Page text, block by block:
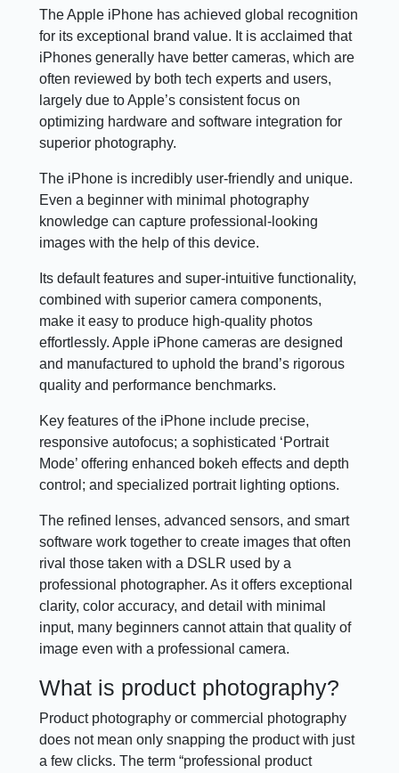
The Apple iPhone has achieved global recognition
for its exceptional brand value. It is acclaimed that
iPhones generally have better cameras, which are
often reviewed by both tech experts and users,
largely due to Apple’s consistent focus on
optimizing hardware and software integration for
superior photography.
The iPhone is incredibly user-friendly and unique.
Even a beginner with minimal photography
knowledge can capture professional-looking
images with the help of this device.
Its default features and super-intuitive functionality,
combined with superior camera components,
make it easy to produce high-quality photos
effortlessly. Apple iPhone cameras are designed
and manufactured to uphold the brand’s rigorous
quality and performance benchmarks.
Key features of the iPhone include precise,
responsive autofocus; a sophisticated ‘Portrait
Mode’ offering enhanced bokeh effects and depth
control; and specialized portrait lighting options.
The refined lenses, advanced sensors, and smart
software work together to create images that often
rival those taken with a DSLR used by a
professional photographer. As it offers exceptional
clarity, color accuracy, and detail with minimal
input, many beginners cannot attain that quality of
image even with a professional camera.
What is product photography?
Product photography or commercial photography
does not mean only snapping the product with just
a few clicks. The term “professional product